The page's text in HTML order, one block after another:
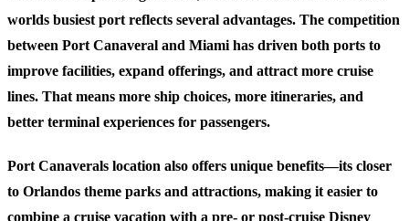
worlds busiest port reflects several advantages. The competition
between Port Canaveral and Miami has driven both ports to
improve facilities, expand offerings, and attract more cruise
lines. That means more ship choices, more itineraries, and
better terminal experiences for passengers.
Port Canaverals location also offers unique benefits—its closer
to Orlandos theme parks and attractions, making it easier to
combine a cruise vacation with a pre- or post-cruise Disney